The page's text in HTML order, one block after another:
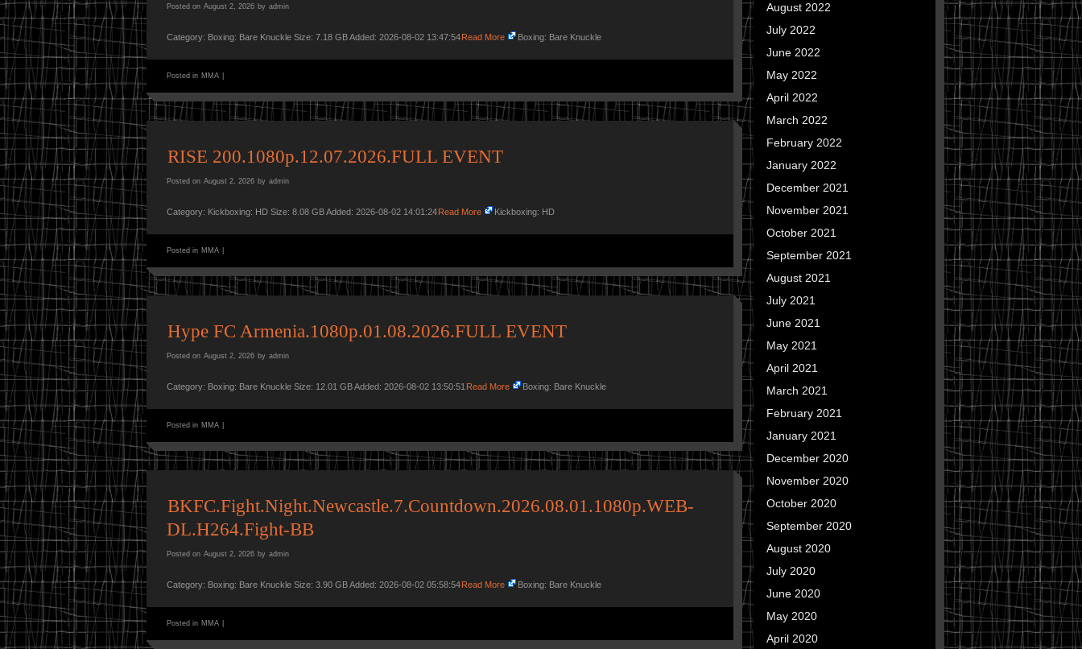
Posted on August 2, 2026 by admin
Category: Boxing: Bare Knuckle Size: 7.18 GB Added: 2026-08-02 13:47:54Read More Boxing: Bare Knuckle
Posted in MMA
RISE 200.1080p.12.07.2026.FULL EVENT
Posted on August 2, 2026 by admin
Category: Kickboxing: HD Size: 8.08 GB Added: 2026-08-02 14:01:24Read More Kickboxing: HD
Posted in MMA
Hype FC Armenia.1080p.01.08.2026.FULL EVENT
Posted on August 2, 2026 by admin
Category: Boxing: Bare Knuckle Size: 12.01 GB Added: 2026-08-02 13:50:51 Read More Boxing: Bare Knuckle
Posted in MMA
BKFC.Fight.Night.Newcastle.7.Countdown.2026.08.01.1080p.WEB-
DL.H264.Fight-BB
Posted on August 2, 2026 by admin
Category: Boxing: Bare Knuckle Size: 3.90 GB Added: 2026-08-02 05:58:54Read More Boxing: Bare Knuckle
Posted in MMA
August 2022
July 2022
June 2022
May 2022
April 2022
March 2022
February 2022
January 2022
December 2021
November 2021
October 2021
September 2021
August 2021
July 2021
June 2021
May 2021
April 2021
March 2021
February 2021
January 2021
December 2020
November 2020
October 2020
September 2020
August 2020
July 2020
June 2020
May 2020
April 2020